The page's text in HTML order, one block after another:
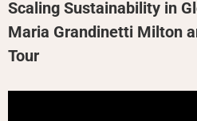
Scaling Sustainability in
Maria Grandinetti Milton
Tour